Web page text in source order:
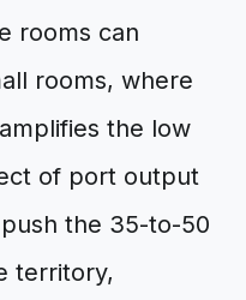
rooms can
rooms, where
the low
of port output
the 35-to-50
territory,